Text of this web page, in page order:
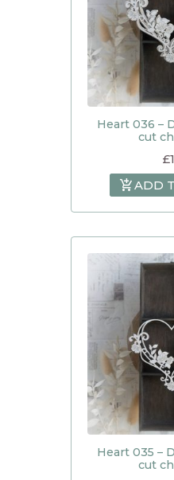
Heart 036 –
cut
£
ADD
Heart 035 –
cut